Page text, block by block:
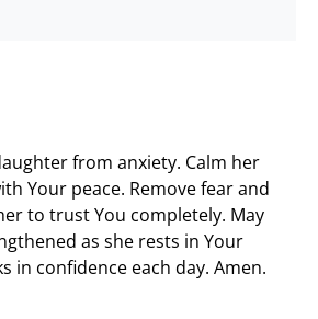
from anxiety. Calm her
Your peace. Remove fear and
to trust You completely. May
as she rests in Your
in confidence each day. Amen.